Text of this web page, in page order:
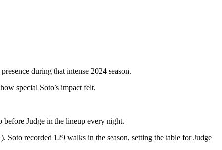
during that intense 2024 season.
special Soto’s impact felt.
before Judge in the lineup every night.
recorded 129 walks in the season, setting the table for Judge